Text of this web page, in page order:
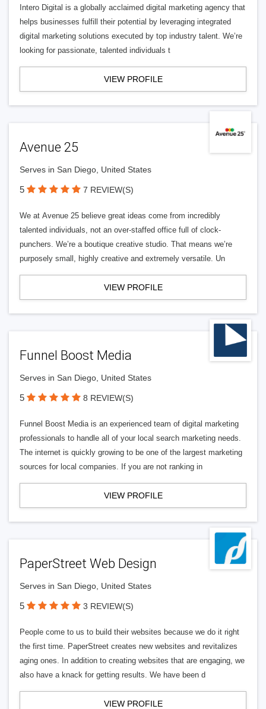
Intero Digital is a globally acclaimed digital marketing agency that
helps businesses fulfill their potential by leveraging integrated
digital marketing solutions executed by top industry talent. We’re
looking for passionate, talented individuals t
VIEW PROFILE
Avenue 25
Serves in San Diego, United States
5 7 REVIEW(S)
We at Avenue 25 believe great ideas come from incredibly
talented individuals, not an over-staffed office full of clock-
punchers. We’re a boutique creative studio. That means we’re
purposely small, highly creative and extremely versatile. Un
VIEW PROFILE
Funnel Boost Media
Serves in San Diego, United States
5 8 REVIEW(S)
Funnel Boost Media is an experienced team of digital marketing
professionals to handle all of your local search marketing needs.
The internet is quickly growing to be one of the largest marketing
sources for local companies. If you are not ranking in
VIEW PROFILE
PaperStreet Web Design
Serves in San Diego, United States
5 3 REVIEW(S)
People come to us to build their websites because we do it right
the first time. PaperStreet creates new websites and revitalizes
aging ones. In addition to creating websites that are engaging, we
also have a knack for getting results. We have been d
VIEW PROFILE